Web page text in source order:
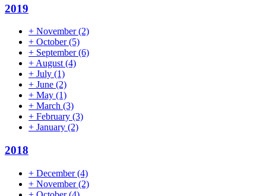
2019
+ November(2)
+ October(5)
+ September(6)
+ August (4)
+ July (1)
+ June (2)
+ May (1)
+ March (3)
+ February (3)
+ January (2)
2018
+ December(4)
+ November(2)